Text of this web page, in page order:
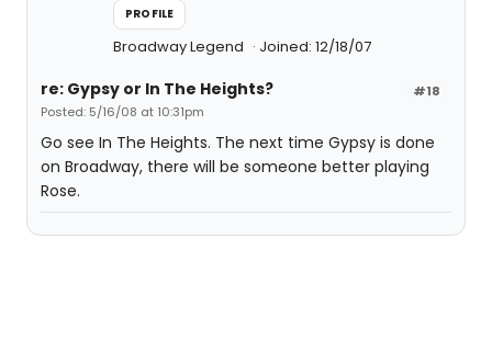
PROFILE
Broadway Legend Joined: 12/18/07
#18
re: Gypsy or In The Heights?
Posted: 5/16/08 at 10:31pm
Go see In The Heights. The next time Gypsy is done
on Broadway, there will be someone better playing
Rose.